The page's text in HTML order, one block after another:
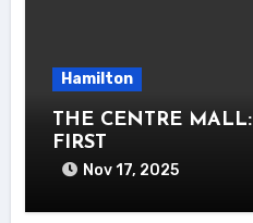
Hamilton
THE CENTRE
FIRST
Nov 17, 2025